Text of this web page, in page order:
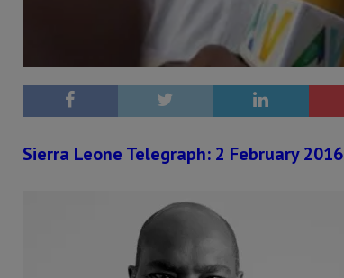
Sierra Leone Telegraph: 2 February 2016